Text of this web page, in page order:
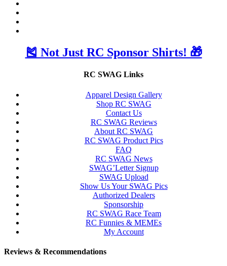
🎽 Not Just RC Sponsor Shirts! 🎁
RC SWAG Links
Apparel Design Gallery
Shop RC SWAG
Contact Us
RC SWAG Reviews
About RC SWAG
RC SWAG Product Pics
FAQ
RC SWAG News
SWAG’Letter Signup
SWAG Upload
Show Us Your SWAG Pics
Authorized Dealers
Sponsorship
RC SWAG Race Team
RC Funnies & MEMEs
My Account
Reviews & Recommendations